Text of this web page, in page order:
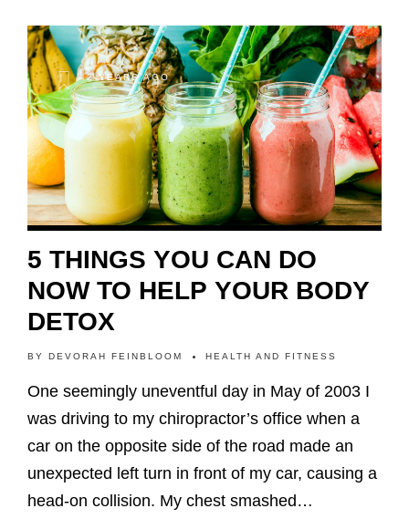
2 YEARS AGO
5 THINGS YOU CAN DO
NOW TO HELP YOUR BODY
DETOX
BY DEVORAH FEINBLOOM HEALTH AND FITNESS
One seemingly uneventful day in May of 2003 I
was driving to my chiropractor’s office when a
car on the opposite side of the road made an
unexpected left turn in front of my car, causing a
head-on collision. My chest smashed…